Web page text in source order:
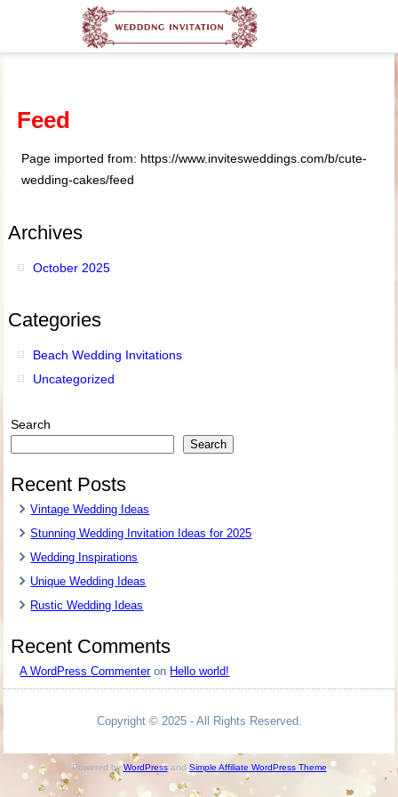
Feed
Page imported from: https://www.invitesweddings.com/b/cute-
wedding-cakes/feed
Archives
October 2025
Categories
Beach Wedding Invitations
Uncategorized
Search
Search
Recent Posts
Vintage Wedding Ideas
Stunning Wedding Invitation Ideas for 2025
Wedding Inspirations
Unique Wedding Ideas
Rustic Wedding Ideas
Recent Comments
A WordPress Commenteron Hello world!
Copyright © 2025 - All Rights Reserved.
Powered byWordPressand Simple Affiliate WordPress Theme